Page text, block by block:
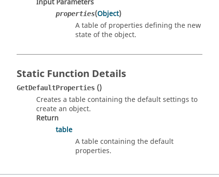
Input Parameters
properties(Object)
A table of properties defining the new
state of the object.
Static Function Details
GetDefaultProperties ()
Creates a table containing the default settings to
create an object.
Return
table
A table containing the default
properties.